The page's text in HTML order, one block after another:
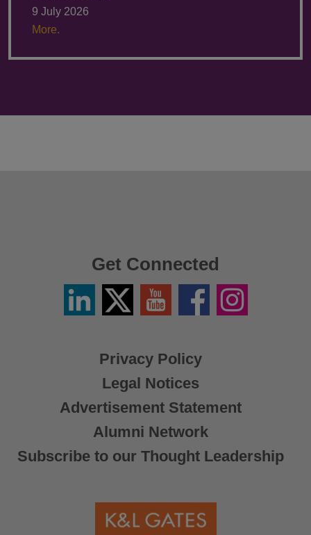
9 July 2026
More.
Privacy Policy
Legal Notices
Advertisement Statement
Alumni Network
Subscribe to our Thought Leadership
Get Connected
LinkedinTwitter
X
YouTube FacebookInstagram